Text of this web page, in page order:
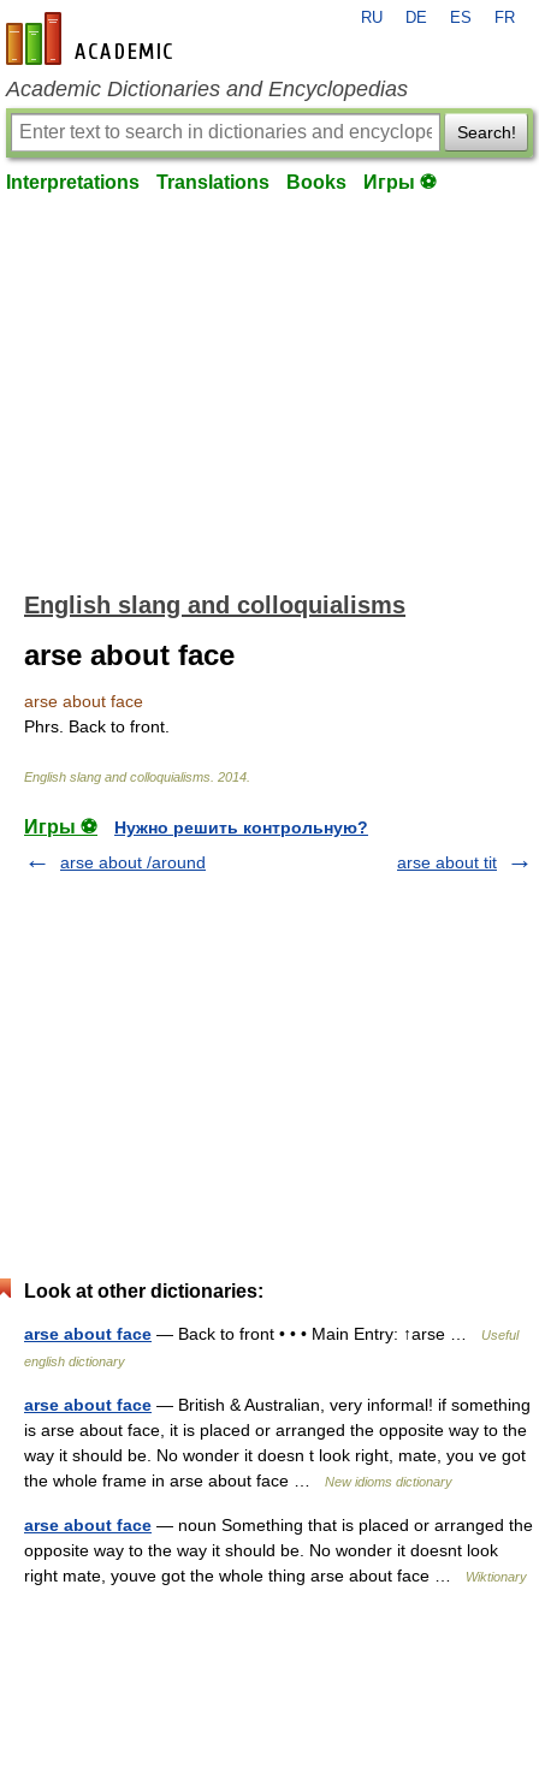
en-academic.com
RU DE ES FR
Academic Dictionaries and Encyclopedias
Search!
Interpretations Translations Books Игры ⚽
English slang and colloquialisms
arse about face
arse about face
Phrs. Back to front.
English slang and colloquialisms 2014
Игры ⚽
Нужно решить контрольную?
arse about /around
arse about tit
Look at other dictionaries:
arse about face — Back to front • • • Main Entry: ↑arse …
Useful
english dictionary
arse about face — British & Australian, very informal! if something
is arse about face, it is placed or arranged the opposite way to the
way it should be. No wonder it doesn t look right, mate, you ve got
the whole frame in arse about face …
New idioms dictionary
arse about face — noun Something that is placed or arranged the
opposite way to the way it should be. No wonder it doesnt look
right mate, youve got the whole thing arse about face …
Wiktionary